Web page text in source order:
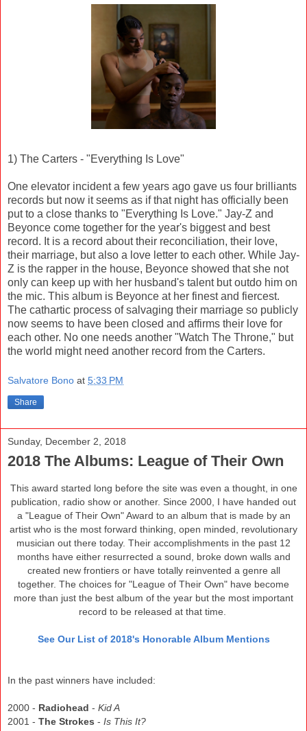
1) The Carters - "Everything Is Love"
One elevator incident a few years ago gave us four brilliants
records but now it seems as if that night has officially been
put to a close thanks to "Everything Is Love." Jay-Z and
Beyonce come together for the year's biggest and best
record. It is a record about their reconciliation, their love,
their marriage, but also a love letter to each other. While Jay-
Z is the rapper in the house, Beyonce showed that she not
only can keep up with her husband's talent but outdo him on
the mic. This album is Beyonce at her finest and fiercest.
The cathartic process of salvaging their marriage so publicly
now seems to have been closed and affirms their love for
each other. No one needs another "Watch The Throne," but
the world might need another record from the Carters.
Salvatore Bono at 5:33 PM
Share
Sunday, December 2, 2018
2018 The Albums: League of Their Own
This award started long before the site was even a thought, in one
publication, radio show or another. Since 2000, I have handed out
a "League of Their Own" Award to an album that is made by an
artist who is the most forward thinking, open minded, revolutionary
musician out there today. Their accomplishments in the past 12
months have either resurrected a sound, broke down walls and
created new frontiers or have totally reinvented a genre all
together. The choices for "League of Their Own" have become
more than just the best album of the year but the most important
record to be released at that time.
See Our List of 2018's Honorable Album Mentions
In the past winners have included:
2000 - Radiohead - Kid A
2001 - The Strokes - Is This It?